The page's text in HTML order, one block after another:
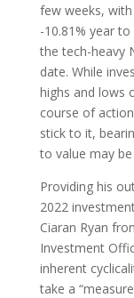
few weeks,
-10.81% year
the tech-heavy
date. While
highs and lows
course of
stick to it,
to value may
Providing his
2022
Ciaran Ryan
Investment
inherent
take a